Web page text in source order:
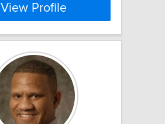
View Profile